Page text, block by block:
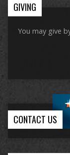
GIVING
You may give
CONTACT US